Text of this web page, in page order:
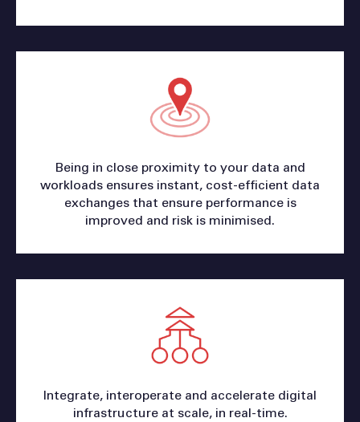
Being in close proximity to your data and
workloads ensures instant, cost-efficient data
exchanges that ensure performance is
improved and risk is minimised.
Integrate, interoperate and accelerate digital
infrastructure at scale, in real-time.